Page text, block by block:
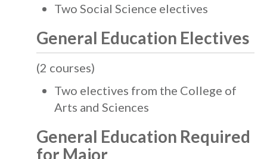
Two Social Science electives
General Education Electives
(2 courses)
Two electives from the College of
Arts and Sciences
General Education Required
for Major